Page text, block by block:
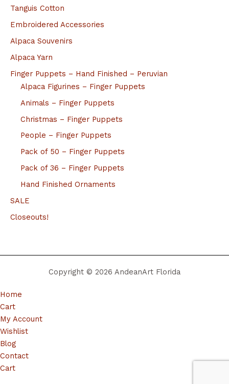
Tanguis Cotton
Embroidered Accessories
Alpaca Souvenirs
Alpaca Yarn
Finger Puppets – Hand Finished – Peruvian
Alpaca Figurines – Finger Puppets
Animals – Finger Puppets
Christmas – Finger Puppets
People – Finger Puppets
Pack of 50 – Finger Puppets
Pack of 36 – Finger Puppets
Hand Finished Ornaments
SALE
Closeouts!
Copyright © 2026 AndeanArt Florida
Home
Cart
My Account
Wishlist
Blog
Contact
Cart